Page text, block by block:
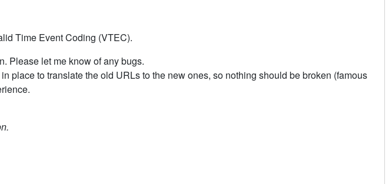
Time Event Coding (VTEC).
Please let me know of any bugs.
place to translate the old URLs to the new ones, so nothing should be broken (famous